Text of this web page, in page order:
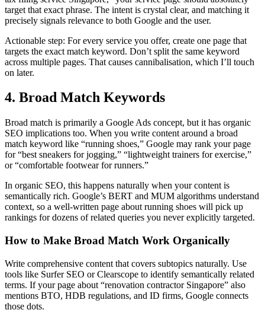
target that exact phrase. The intent is crystal clear, and matching it
precisely signals relevance to both Google and the user.
Actionable step: For every service you offer, create one page that
targets the exact match keyword. Don’t split the same keyword
across multiple pages. That causes cannibalisation, which I’ll touch
on later.
4. Broad Match Keywords
Broad match is primarily a Google Ads concept, but it has organic
SEO implications too. When you write content around a broad
match keyword like “running shoes,” Google may rank your page
for “best sneakers for jogging,” “lightweight trainers for exercise,”
or “comfortable footwear for runners.”
In organic SEO, this happens naturally when your content is
semantically rich. Google’s BERT and MUM algorithms understand
context, so a well-written page about running shoes will pick up
rankings for dozens of related queries you never explicitly targeted.
How to Make Broad Match Work Organically
Write comprehensive content that covers subtopics naturally. Use
tools like Surfer SEO or Clearscope to identify semantically related
terms. If your page about “renovation contractor Singapore” also
mentions BTO, HDB regulations, and ID firms, Google connects
those dots.